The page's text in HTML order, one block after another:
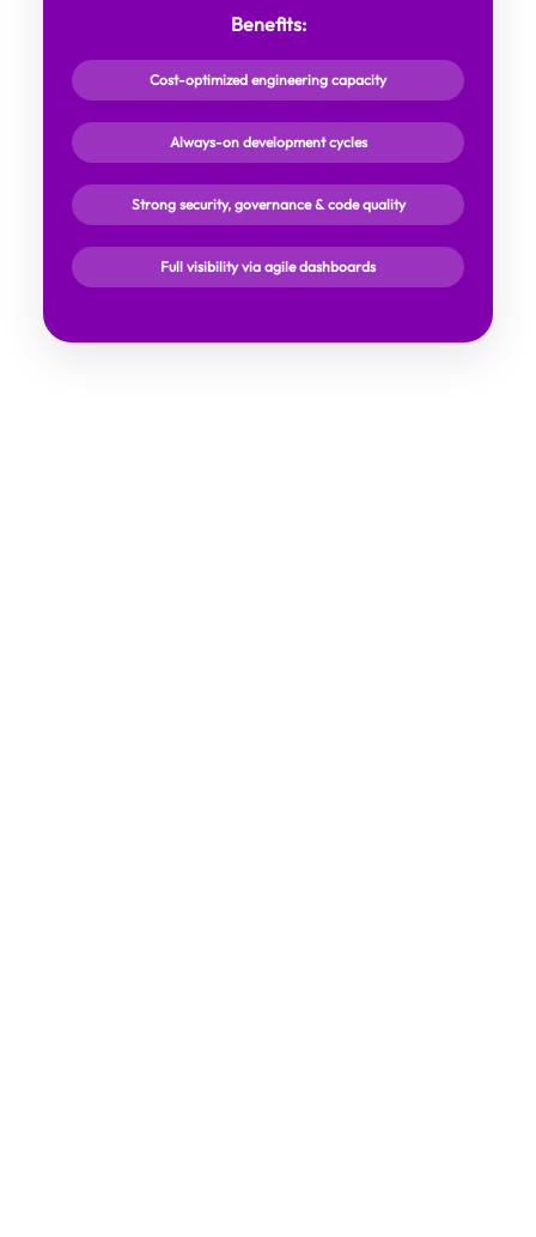
Benefits:
Cost-optimized engineering capacity
Always-on development cycles
Strong security, governance & code quality
Full visibility via agile dashboards